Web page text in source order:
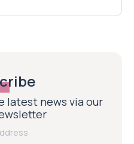
latest news via our